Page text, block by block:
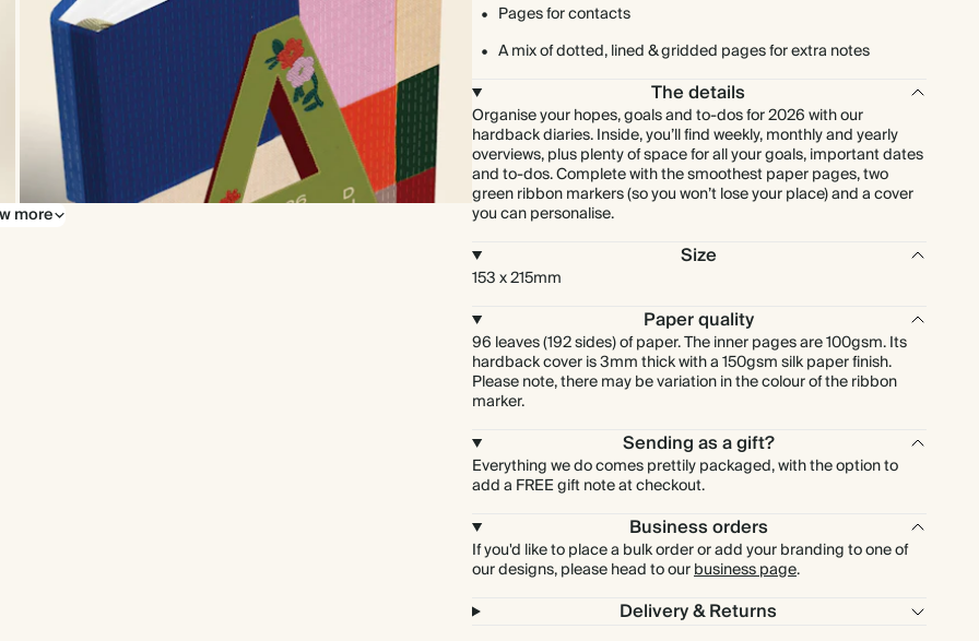
more
Pages for contacts
A mix of dotted, lined & gridded pages for extra notes
The details
Organise your hopes, goals and to-dos for 2026 with our
hardback diaries. Inside, you’ll find weekly, monthly and yearly
overviews, plus plenty of space for all your goals, important dates
and to-dos. Complete with the smoothest paper pages, two
green ribbon markers (so you won’t lose your place) and a cover
you can personalise.
Size
153 x 215mm
Paper quality
96 leaves (192 sides) of paper. The inner pages are 100gsm. Its
hardback cover is 3mm thick with a 150gsm silk paper finish.
Please note, there may be variation in the colour of the ribbon
marker.
Sending as a gift?
Everything we do comes prettily packaged, with the option to
add a FREE gift note at checkout.
Business orders
If you'd like to place a bulk order or add your branding to one of
our designs, please head to ourbusiness page.
Delivery & Returns